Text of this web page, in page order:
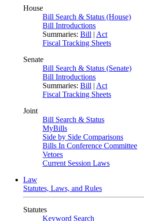
House
Bill Search & Status (House)
Bill Introductions
Summaries: Bill | Act
Fiscal Tracking Sheets
Senate
Bill Search & Status (Senate)
Bill Introductions
Summaries: Bill | Act
Fiscal Tracking Sheets
Joint
Bill Search & Status
MyBills
Side by Side Comparisons
Bills In Conference Committee
Vetoes
Current Session Laws
Law
Statutes, Laws, and Rules
Statutes
Keyword Search